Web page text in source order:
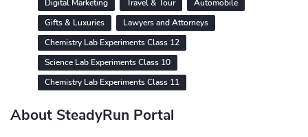
Digital Marketing
Travel & Tour
Automobile
Gifts & Luxuries
Lawyers and Attorneys
Chemistry Lab Experiments Class 12
Science Lab Experiments Class 10
Chemistry Lab Experiments Class 11
About SteadyRun Portal